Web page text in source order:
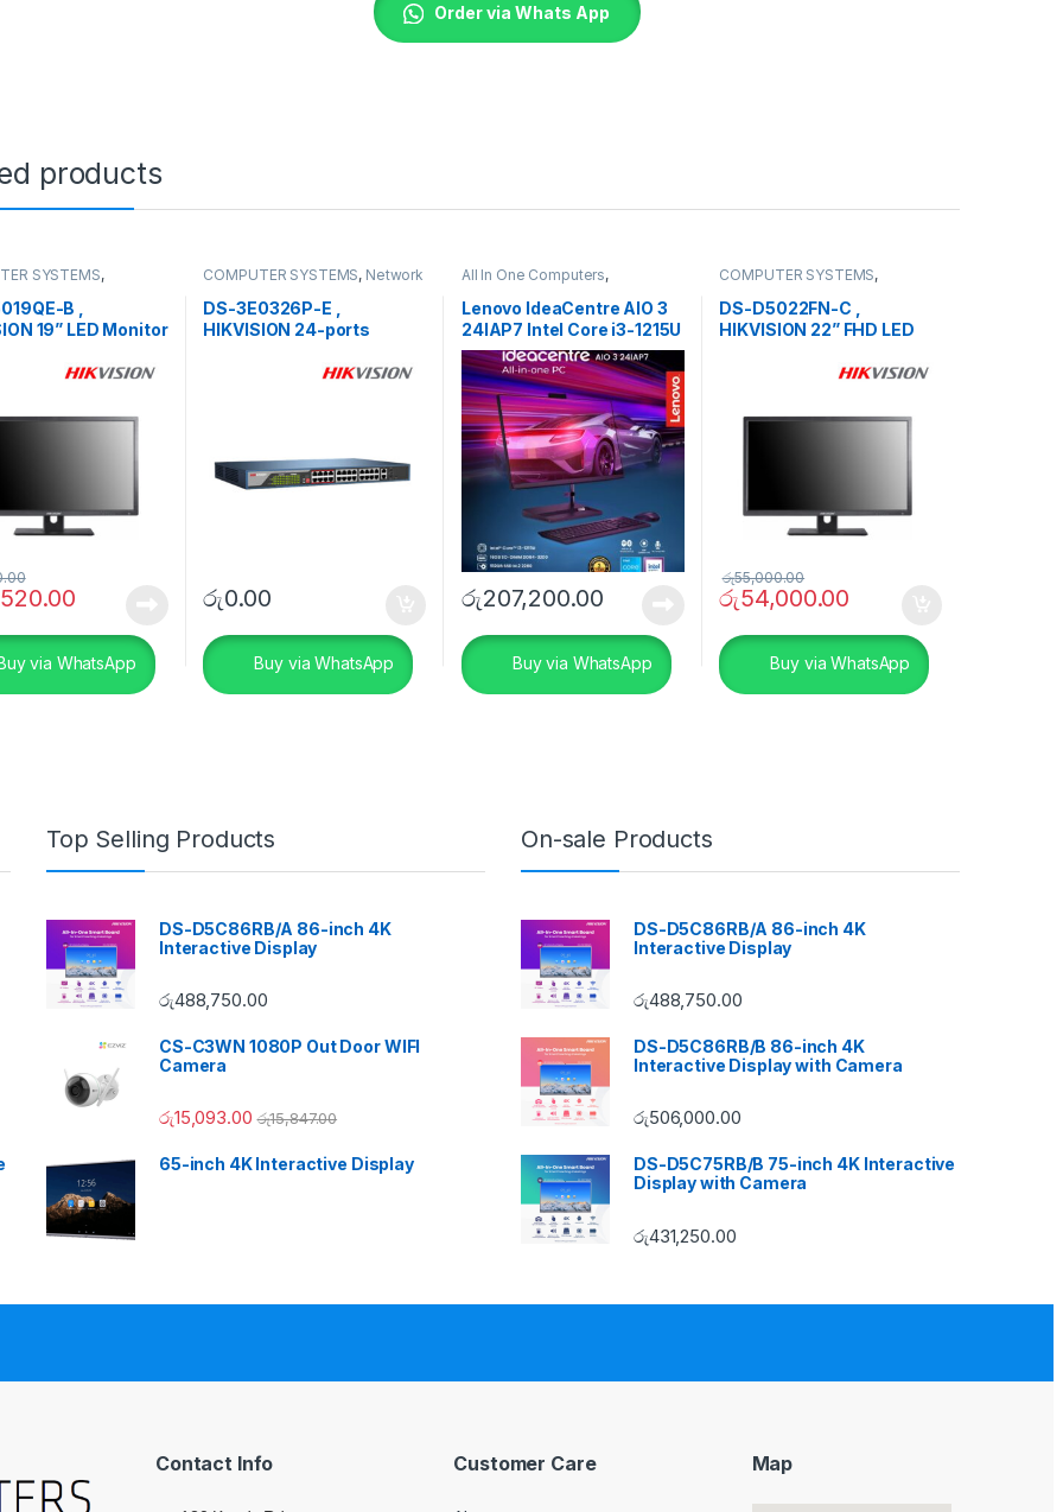
Order via Whats App
products
SYSTEMS,
B ,
19” LED Monitor
via WhatsApp
COMPUTER SYSTEMS, Network
Switch
DS-3E0326P-E ,
HIKVISION 24-ports
රු0.00
Buy via WhatsApp
All In One Computers,
COMPUTER SYSTEMS
Lenovo IdeaCentre AIO 3
24IAP7 Intel Core i3-1215U
රු207,200.00
Buy via WhatsApp
COMPUTER SYSTEMS,
DS-D5022FN-C ,
HIKVISION 22” FHD LED
රු54,000.00
රු55,000.00
Buy via WhatsApp
Top Selling Products
DS-D5C86RB/A 86-inch 4K
Interactive Display
රු488,750.00
CS-C3WN 1080P Out Door WIFI
Camera
රු15,093.00 රු15,847.00
65-inch 4K Interactive Display
On-sale Products
DS-D5C86RB/A 86-inch 4K
Interactive Display
රු488,750.00
DS-D5C86RB/B 86-inch 4K
Interactive Display with Camera
රු506,000.00
DS-D5C75RB/B 75-inch 4K Interactive
Display with Camera
රු431,250.00
Contact Info Customer Care Map